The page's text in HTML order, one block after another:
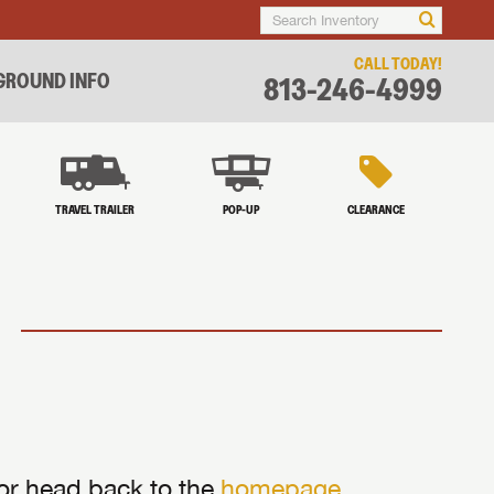
INFO
CALL TODAY!
813-246-4999
TRAVEL TRAILER POP-UP CLEARANCE
head back to the homepage